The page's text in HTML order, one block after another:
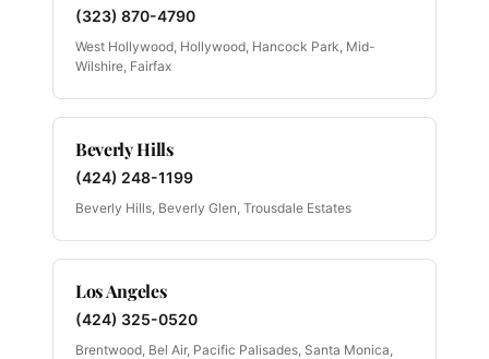
(323) 870-4790
West Hollywood, Hollywood, Hancock Park, Mid-
Wilshire, Fairfax
Beverly Hills
(424) 248-1199
Beverly Hills, Beverly Glen, Trousdale Estates
Los Angeles
(424) 325-0520
Brentwood, Bel Air, Pacific Palisades, Santa Monica,